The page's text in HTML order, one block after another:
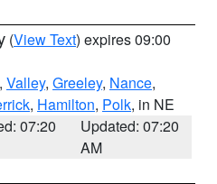
(View Text) expires 09:00
, Valley, Greeley, Nance,
, Hamilton, Polk, in NE
07:20
Updated: 07:20
AM